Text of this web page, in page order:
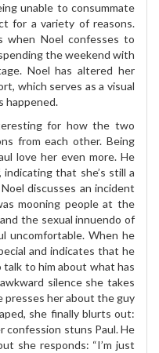
unable to consummate
for a variety of reasons.
when Noel confesses to
the weekend with
Noel has altered her
which serves as a visual
happened.
for how the two
from each other. Being
love her even more. He
that she’s still a
discusses an incident
mooning people at the
the sexual innuendo of
uncomfortable. When he
and indicates that he
talk to him about what has
silence she takes
presses her about the guy
she finally blurts out:
confession stuns Paul. He
she responds: “I’m just